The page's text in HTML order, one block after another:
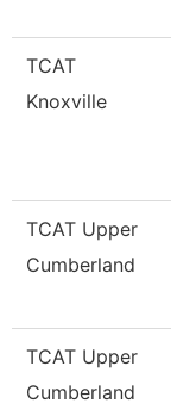
TCAT
Knoxville
TCAT Upper
Cumberland
TCAT Upper
Cumberland